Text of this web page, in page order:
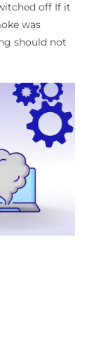
off If it
was
should not